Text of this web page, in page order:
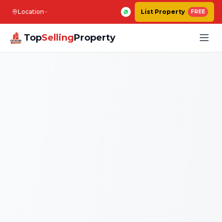
Location List Property FREE
TopSellingProperty